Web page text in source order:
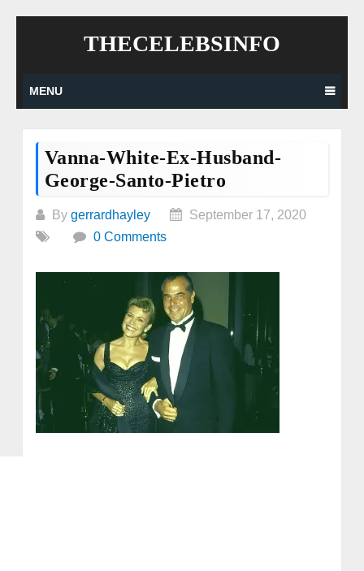
THECELEBSINFO
MENU
Vanna-White-Ex-Husband-
George-Santo-Pietro
By gerrardhayley
September 17, 2020
0 Comments